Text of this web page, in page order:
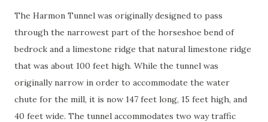
The Harmon Tunnel was originally designed to pass
through the narrowest part of the horseshoe bend of
bedrock and a limestone ridge that natural limestone ridge
that was about 100 feet high. While the tunnel was
originally narrow in order to accommodate the water
chute for the mill, it is now 147 feet long, 15 feet high, and
40 feet wide. The tunnel accommodates two way traffic